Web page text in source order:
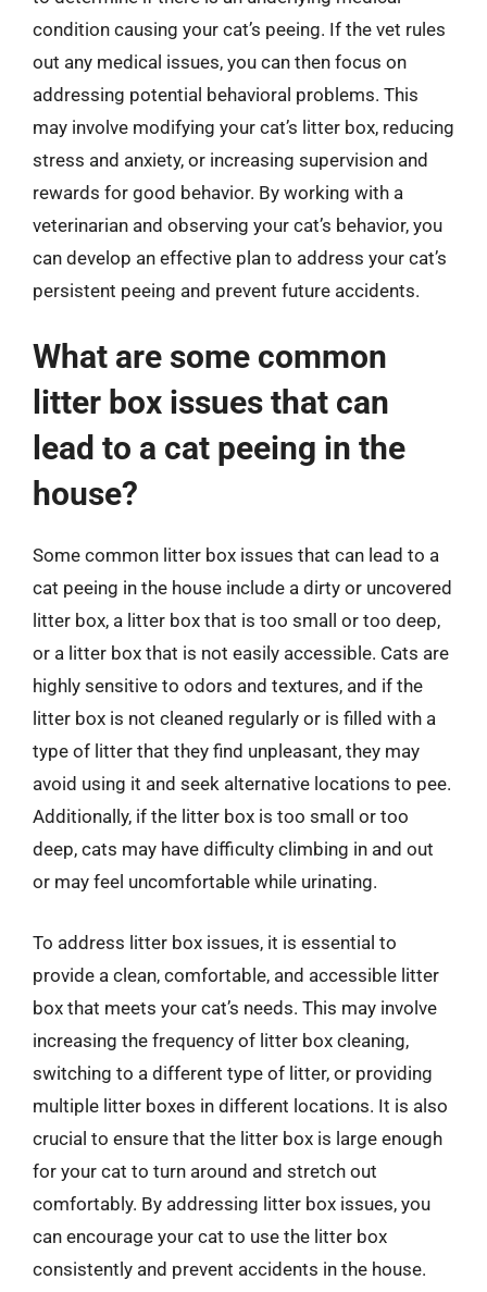
condition causing your cat’s peeing. If the vet rules
out any medical issues, you can then focus on
addressing potential behavioral problems. This
may involve modifying your cat’s litter box, reducing
stress and anxiety, or increasing supervision and
rewards for good behavior. By working with a
veterinarian and observing your cat’s behavior, you
can develop an effective plan to address your cat’s
persistent peeing and prevent future accidents.
What are some common
litter box issues that can
lead to a cat peeing in the
house?
Some common litter box issues that can lead to a
cat peeing in the house include a dirty or uncovered
litter box, a litter box that is too small or too deep,
or a litter box that is not easily accessible. Cats are
highly sensitive to odors and textures, and if the
litter box is not cleaned regularly or is filled with a
type of litter that they find unpleasant, they may
avoid using it and seek alternative locations to pee.
Additionally, if the litter box is too small or too
deep, cats may have difficulty climbing in and out
or may feel uncomfortable while urinating.
To address litter box issues, it is essential to
provide a clean, comfortable, and accessible litter
box that meets your cat’s needs. This may involve
increasing the frequency of litter box cleaning,
switching to a different type of litter, or providing
multiple litter boxes in different locations. It is also
crucial to ensure that the litter box is large enough
for your cat to turn around and stretch out
comfortably. By addressing litter box issues, you
can encourage your cat to use the litter box
consistently and prevent accidents in the house.